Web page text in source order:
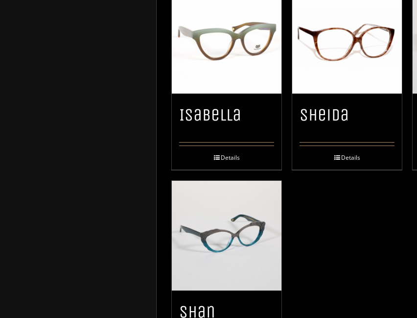
Isabella
Details
Sheida
Details
Shan